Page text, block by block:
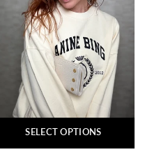
SELECT OPTIONS